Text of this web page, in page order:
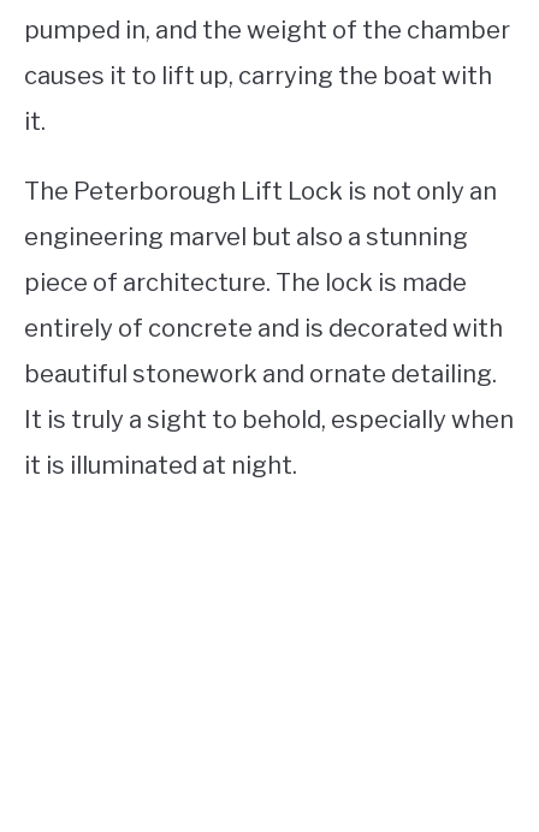
pumped in, and the weight of the chamber
causes it to lift up, carrying the boat with
it.
The Peterborough Lift Lock is not only an
engineering marvel but also a stunning
piece of architecture. The lock is made
entirely of concrete and is decorated with
beautiful stonework and ornate detailing.
It is truly a sight to behold, especially when
it is illuminated at night.